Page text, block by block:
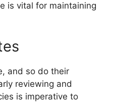
is vital for maintaining
and so do their
reviewing and
is imperative to